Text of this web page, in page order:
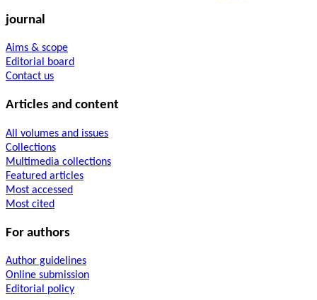
journal
Aims & scope
Editorial board
Contact us
Articles and content
All volumes and issues
Collections
Multimedia collections
Featured articles
Most accessed
Most cited
For authors
Author guidelines
Online submission
Editorial policy